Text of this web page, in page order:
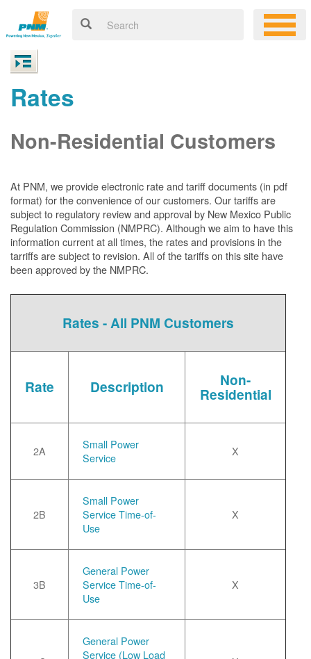
Rates
Non-Residential Customers
At PNM, weprovide electronic rate and tariff documents (in pdf
format) for the convenience of our customers. Our tariffs are
subject to regulatory review and approval by New Mexico Public
Regulation Commission (NMPRC). Although we aim to have this
information current at all times, the rates and provisions in the
tarriffs are subject to revision. All of the tariffs on this site have
been approved by the NMPRC.
Rates - All PNM Customers
Rate Description Non-
Residential
2A
Small Power
Service
X
2B
Small Power
Service Time-of-
Use
X
3B
General Power
Service Time-of-
Use
X
General Power
Service (Low Load